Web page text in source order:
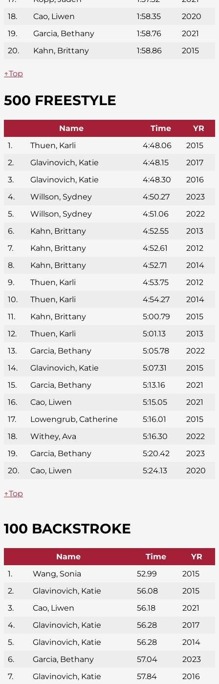
18.
Cao, Liwen 1:58.35
2020
19.
Garcia, Bethany 1:58.76
2021
20.
Kahn, Brittany 1:58.86 2015
↑Top
500 FREESTYLE
Name Time
YR
1.
Thuen, Karli 4:48.06
2015
2.
Glavinovich, Katie 4:48.15
2017
3.
Glavinovich, Katie 4:48.30
2016
4.
Willson, Sydney 4:50.27
2023
5.
Willson, Sydney 4:51.06
2022
6.
Kahn, Brittany 4:52.55
2013
7.
Kahn, Brittany 4:52.61
2012
8.
Kahn, Brittany 4:52.71
2014
9.
Thuen, Karli 4:53.75
2012
10.
Thuen, Karli 4:54.27
2014
11.
Kahn, Brittany 5:00.79
2015
12.
Thuen, Karli 5:01.13
2013
13.
Garcia, Bethany 5:05.78
2022
14.
Glavinovich, Katie 5:07.31
2015
15.
Garcia, Bethany 5:13.16
2021
16.
Cao, Liwen 5:15.05
2021
17.
Lowengrub, Catherine 5:16.01
2015
18.
Withey, Ava 5:16.30
2022
19.
Garcia, Bethany 5:20.42
2023
20.
Cao, Liwen 5:24.13 2020
↑Top
100 BACKSTROKE
Name Time
YR
1.
Wang, Sonia 52.99
2015
2.
Glavinovich, Katie 56.08
2015
3.
Cao, Liwen 56.18
2021
4.
Glavinovich, Katie 56.28
2017
5.
Glavinovich, Katie 56.28
2014
6.
Garcia, Bethany 57.04
2023
7.
Glavinovich, Katie 57.84
2016